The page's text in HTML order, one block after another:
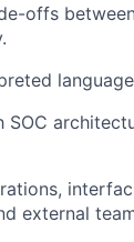
offs
external